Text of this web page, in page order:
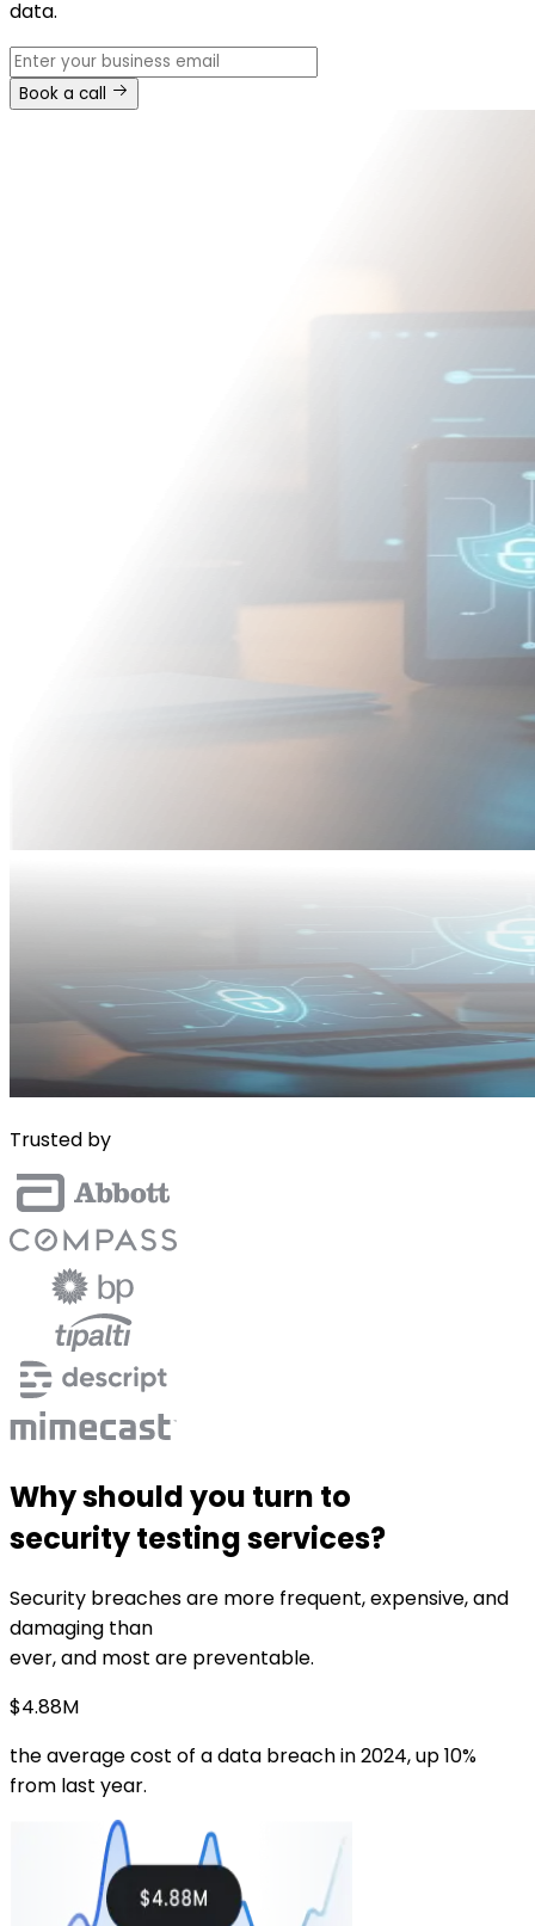
data.
Book a call
Trusted by
Why should you turn to
security testing services?
Security breaches are more frequent, expensive, and
damaging than
ever, and most are preventable.
$4.88M
the average cost of a data breach in 2024, up 10%
from last year.